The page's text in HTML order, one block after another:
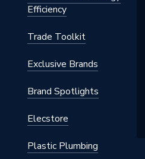
Efficiency
Trade Toolkit
Exclusive Brands
Brand Spotlights
Elecstore
Plastic Plumbing